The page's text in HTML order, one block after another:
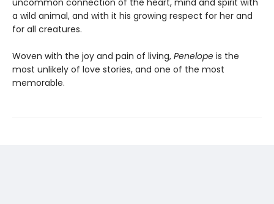
uncommon connection of the heart, mind and spirit with
a wild animal, and with it his growing respect for her and
for all creatures.
Woven with the joy and pain of living, Penelope is the
most unlikely of love stories, and one of the most
memorable.